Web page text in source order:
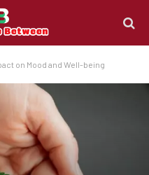
on Mood and Well-being